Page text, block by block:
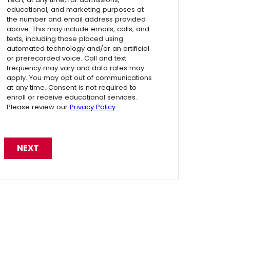
educational, and marketing purposes at
the number and email address provided
above. This may include emails, calls, and
texts, including those placed using
automated technology and/or an artificial
or prerecorded voice. Call and text
frequency may vary and data rates may
apply. You may opt out of communications
at any time. Consent is not required to
enroll or receive educational services.
Please review our Privacy Policy.